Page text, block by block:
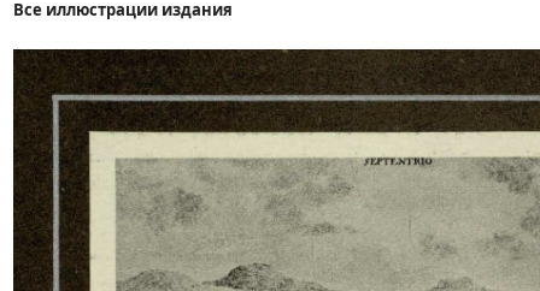
Все иллюстрации издания